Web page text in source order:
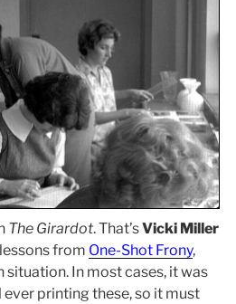
The Girardot. That’sVicki Miller
from One-Shot Frony,
situation. In most cases, it was
printing these, so it must